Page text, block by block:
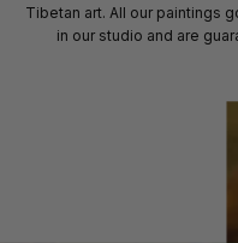
Tibetan art. All our paintings
in our studio and are